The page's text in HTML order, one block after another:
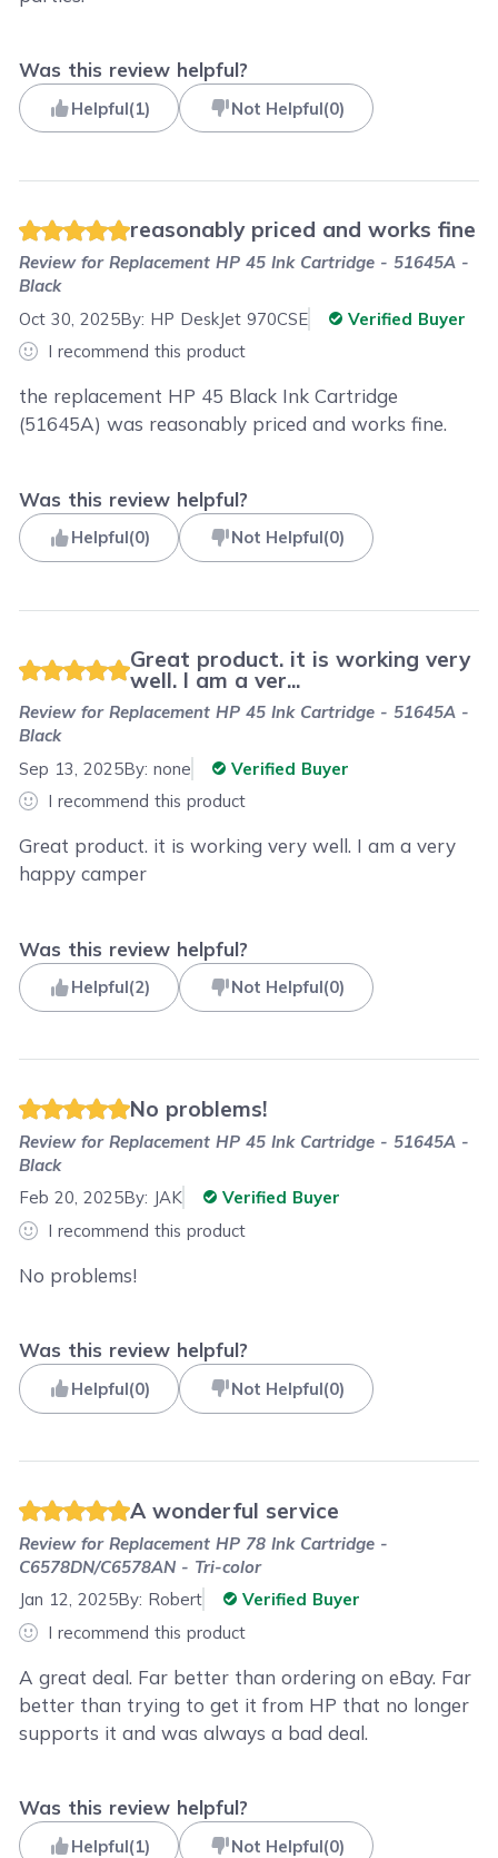
Was this review helpful?
Helpful(1) Not Helpful(0)
reasonably priced and works fine
Review forReplacement HP 45 Ink Cartridge - 51645A -
Black
Oct 30, 2025By: HP DeskJet 970CSE
Verified Buyer
I recommend this product
the replacement HP 45 Black Ink Cartridge
(51645A) was reasonably priced and works fine.
Was this review helpful?
Helpful(0) Not Helpful(0)
Great product. it is working very
well. I am a ver...
Review forReplacement HP 45 Ink Cartridge - 51645A -
Black
Sep 13, 2025By:none
Verified Buyer
I recommend this product
Great product. it is working very well. I am a very
happy camper
Was this review helpful?
Helpful(2) Not Helpful(0)
No problems!
Review forReplacement HP 45 Ink Cartridge - 51645A -
Black
Feb 20, 2025By: JAK
Verified Buyer
I recommend this product
No problems!
Was this review helpful?
Helpful(0) Not Helpful(0)
A wonderful service
Review forReplacement HP 78 Ink Cartridge -
C6578DN/C6578AN - Tri-color
Jan 12, 2025By: Robert
Verified Buyer
I recommend this product
A great deal. Far better than ordering on eBay. Far
better than trying to get it from HP that no longer
supports it and was always a bad deal.
Was this review helpful?
Helpful(1) Not Helpful(0)